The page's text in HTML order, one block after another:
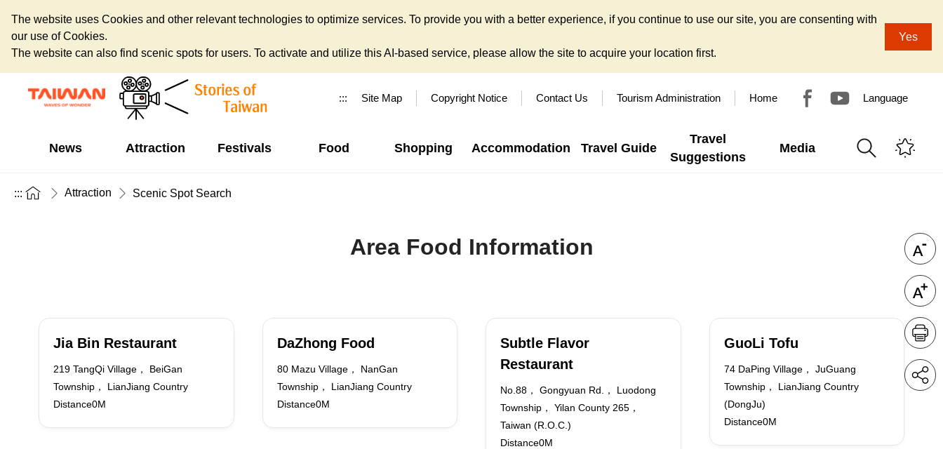
The website uses Cookies and other relevant technologies to optimize services. To provide you with a better experience, if you continue to use our site, you are consenting with
our use of Cookies.
The website can also find scenic spots for users. To activate and utilize this AI-based service, please allow the site to acquire your location first.
Yes
::: Site Map Copyright Notice Contact Us Tourism Administration Home Language
News Attraction Festivals Food Shopping Accommodation Travel Guide
Travel
Suggestions
Media
::: Attraction Scenic Spot Search
Area Food Information
Jia Bin Restaurant
219 TangQi Village， BeiGan
Township， LianJiang Country
Distance0M
DaZhong Food
80 Mazu Village， NanGan
Township， LianJiang Country
Distance0M
Subtle Flavor
Restaurant
No.88， Gongyuan Rd.， Luodong
Township， Yilan County 265，
Taiwan (R.O.C.)
Distance0M
GuoLi Tofu
74 DaPing Village， JuGuang
Township， LianJiang Country
(DongJu)
Distance0M